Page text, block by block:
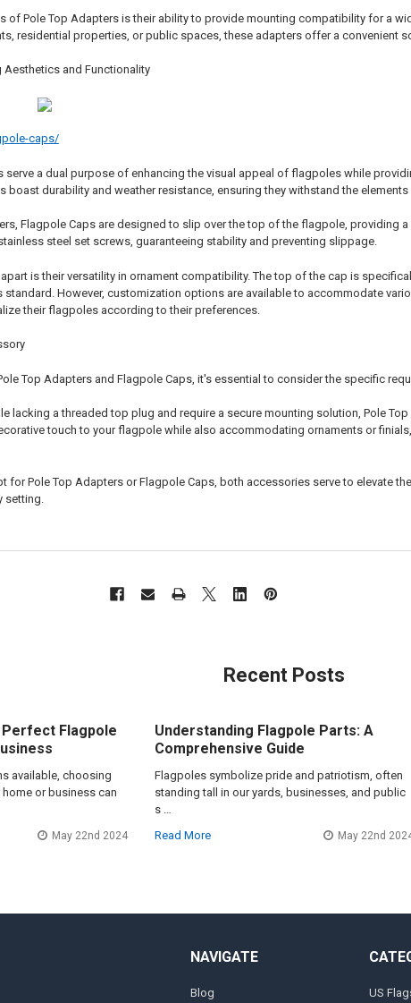
of Pole Top Adapters is their ability to provide mounting compatibility for a
residential properties, or public spaces, these adapters offer a convenient
Aesthetics and Functionality
caps/
serve a dual purpose of enhancing the visual appeal of flagpoles while
boast durability and weather resistance, ensuring they withstand the
Flagpole Caps are designed to slip over the top of the flagpole, providing
steel set screws, guaranteeing stability and preventing slippage.
is their versatility in ornament compatibility. The top of the cap is
standard. However, customization options are available to accommodate
their flagpoles according to their preferences.
Top Adapters and Flagpole Caps, it's essential to consider the specific
lacking a threaded top plug and require a secure mounting solution, Pole
touch to your flagpole while also accommodating ornaments or
for Pole Top Adapters or Flagpole Caps, both accessories serve to elevate
setting.
Recent Posts
Flagpole
available, choosing
or business can
May 22nd 2024
Understanding Flagpole Parts: A
Comprehensive Guide
Flagpoles symbolize pride and patriotism, often
standing tall in our yards, businesses, and public
s …
Read More
May 22nd
NAVIGATE
Blog US